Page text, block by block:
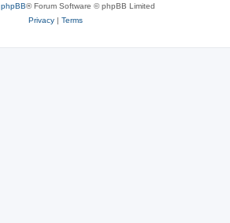
phpBB® Forum Software © phpBB Limited
Privacy| Terms